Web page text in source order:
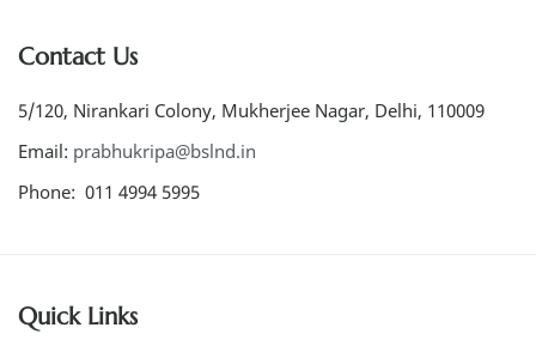
Contact Us
5/120, Nirankari Colony, Mukherjee Nagar, Delhi, 110009
Email: prabhukripa@bslnd.in
Phone: 011 4994 5995
Quick Links